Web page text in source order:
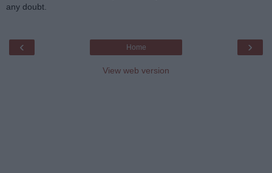
any doubt.
‹ ›
Home
View web version